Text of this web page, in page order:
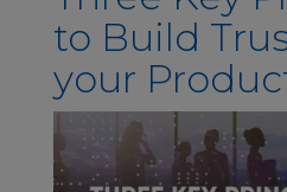
to Build
your